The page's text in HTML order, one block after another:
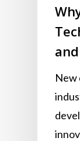
New